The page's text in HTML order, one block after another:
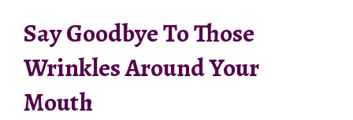
Say Goodbye To Those
Wrinkles Around Your
Mouth